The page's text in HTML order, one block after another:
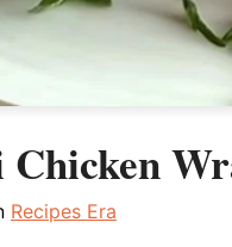
Chicken
Recipes Era